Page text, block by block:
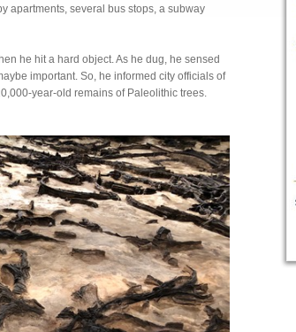
apartments, several bus stops, a subway
he hit a hard object. As he dug, he sensed
important. So, he informed city officials of
year-old remains of Paleolithic trees.